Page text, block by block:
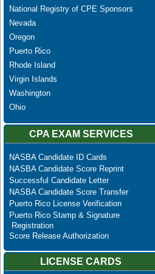
National Registry of CPE Sponsors
Nevada
Oregon
Puerto Rico
Rhode Island
Virgin Islands
Washington
Ohio
CPA EXAM SERVICES
NASBA Candidate ID Cards
NASBA Candidate Score Reprint
Successful Candidate Letter
NASBA Candidate Score Transfer
Puerto Rico License Verification
Puerto Rico Stamp & Signature
Registration
Score Release Authorization
LICENSE CARDS